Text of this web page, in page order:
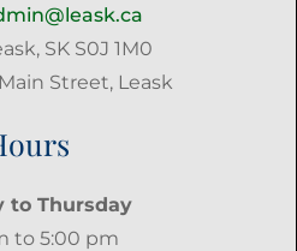
SK S0J 1M0
Street, Leask
to Thursday
to 5:00 pm